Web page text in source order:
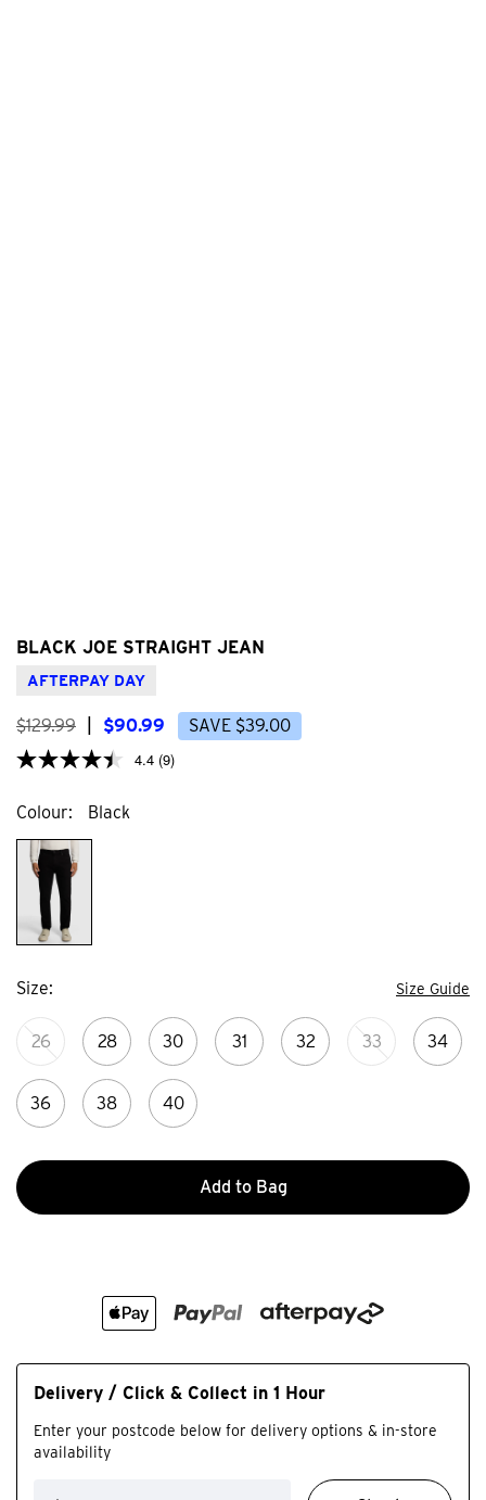
BLACK JOE STRAIGHT JEAN
AFTERPAY DAY
$129.99 $90.99 SAVE $39.00
4.4 (9)
Colour Black
Size Size Guide
26 28 30 31 32 33 34
36 38 40
Add to Bag
Delivery / Click & Collect in 1 Hour
Enter your postcode below for delivery options & in-store
availability